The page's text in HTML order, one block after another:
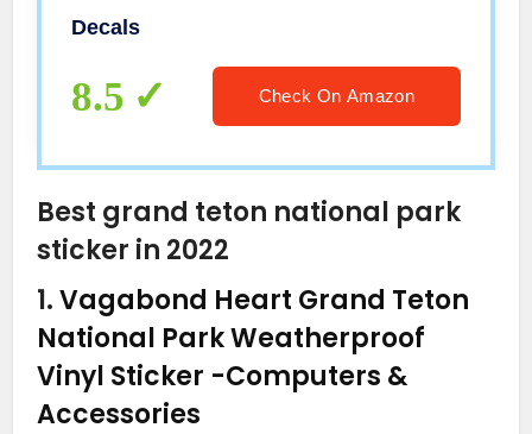
Decals
8.5 Check On Amazon
Best grand teton national park
sticker in 2022
1.Vagabond Heart Grand Teton
National Park Weatherproof
Vinyl Sticker -Computers &
Accessories